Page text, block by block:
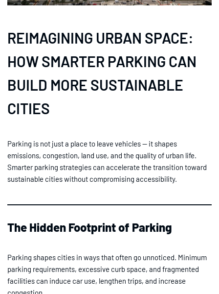
REIMAGINING URBAN SPACE:
HOW SMARTER PARKING CAN
BUILD MORE SUSTAINABLE
CITIES
Parking is not just a place to leave vehicles — it shapes
emissions, congestion, land use, and the quality of urban life.
Smarter parking strategies can accelerate the transition toward
sustainable cities without compromising accessibility.
The Hidden Footprint of Parking
Parking shapes cities in ways that often go unnoticed. Minimum
parking requirements, excessive curb space, and fragmented
facilities can induce car use, lengthen trips, and increase